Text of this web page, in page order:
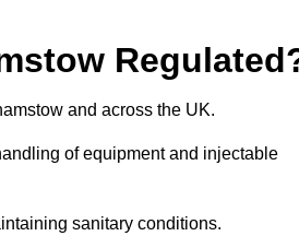
and across the UK.
of equipment and injectable
sanitary conditions.